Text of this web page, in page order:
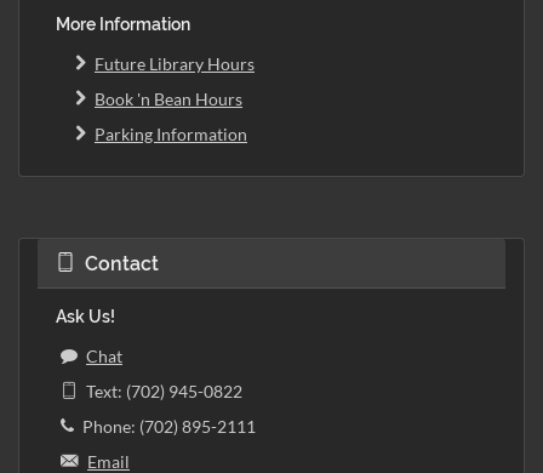
More Information
Future Library Hours
Book 'n Bean Hours
Parking Information
Contact
Ask Us!
Chat
Text: (702) 945-0822
Phone: (702) 895-2111
Email